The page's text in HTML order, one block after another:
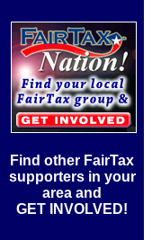
Find other FairTax
supporters in your
area and
GET INVOLVED!